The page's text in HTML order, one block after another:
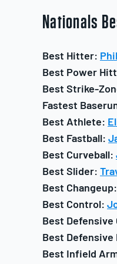
Nationals
Best Hitter:
Best Power
Best Strike-
Fastest
Best Athlete:
Best Fastball:
Best Curveball:
Best Slider:
Best Changeup:
Best Control:
Best Defensive
Best
Best Infield